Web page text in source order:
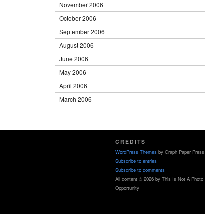
November 2006
October 2006
September 2006
August 2006
June 2006
May 2006
April 2006
March 2006
CREDITS
WordPress Themes by Graph Paper Press
Subscribe to entries
Subscribe to comments
All content © 2026 by This Is Not A Photo
Opportunity